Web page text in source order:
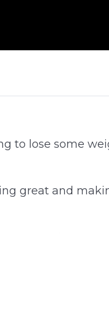
to lose some
great and
to be eaten.